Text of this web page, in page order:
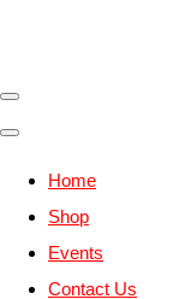
Home
Shop
Events
Contact Us